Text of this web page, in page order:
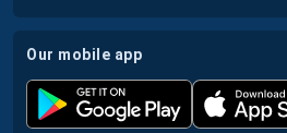
our mobile app